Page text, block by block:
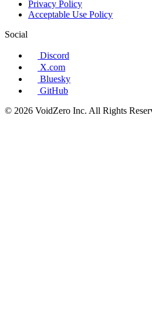
Privacy Policy
Acceptable Use Policy
Social
Discord
X.com
Bluesky
GitHub
© 2026 VoidZero Inc. All Rights